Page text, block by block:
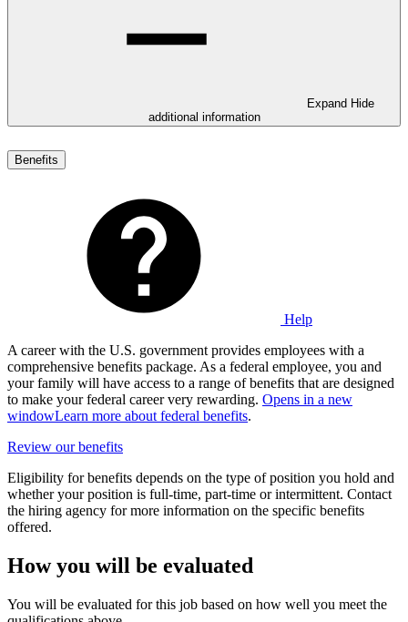
Expand Hide
additional information
Benefits
Help
A career with the U.S. government provides employees with a
comprehensive benefits package. As a federal employee, you and
your family will have access to a range of benefits that are designed
to make your federal career very rewarding. Opens in a new
windowLearn more about federal benefits.
Review our benefits
Eligibility for benefits depends on the type of position you hold and
whether your position is full-time, part-time or intermittent. Contact
the hiring agency for more information on the specific benefits
offered.
How you will be evaluated
You will be evaluated for this job based on how well you meet the